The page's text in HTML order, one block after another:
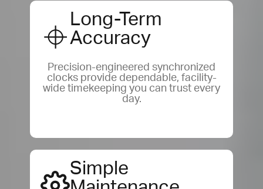
Long-Term
Accuracy
Precision-engineered synchronized
clocks provide dependable, facility-
wide timekeeping you can trust every
day.
Simple